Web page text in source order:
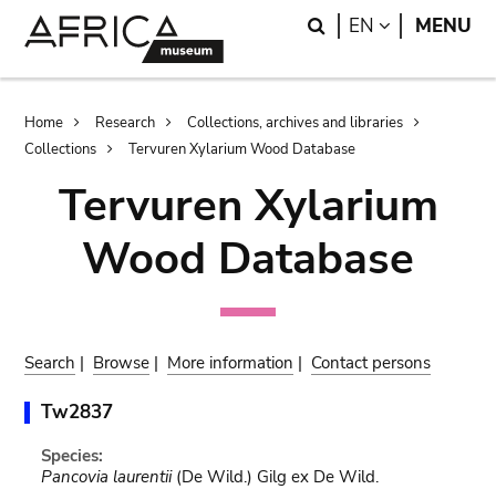
Search
EN LANGUAGE
MENU
Breadcrumb
Home Research
Collections, archives and libraries
Collections
Tervuren Xylarium Wood Database
Tervuren Xylarium
Wood Database
Search | Browse | More information | Contact persons
Tw2837
Species:
Pancovia laurentii(De Wild.) Gilg ex De Wild.